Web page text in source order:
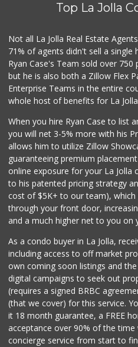
Top La Jolla
Not all La Jolla Real Estate
71% of agents didn't sell a
Ryan Case's Team sold over
but he is also both a Zillow Flex
Enterprise Teams in the entire
whole host of benefits for La
When you hire Ryan Case to list
you will net 3-5% more with his
allows him to utilize Zillow
guaranteeing premium
online exposure for your La Jolla
to his patented pricing strategy
cost of $5K+ to our team), which
through your front door,
and a much higher net to you on
As a condo buyer in La Jolla,
including access to off market
own coming soon listings and
digital campaigns to seek out
(requires a signed BRBC
(that we cover) for this service.
it 18 month guarantee, a FREE
acceptance over 90% of the
concierge service from start to